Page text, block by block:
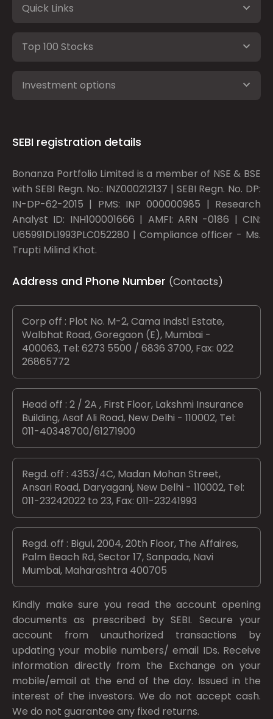
Quick Links
Top 100 Stocks
Investment options
SEBI registration details
Bonanza Portfolio Limited is a member of NSE & BSE
with SEBI Regn. No.: INZ000212137 | SEBI Regn. No. DP:
IN-DP-62-2015 | PMS: INP 000000985 | Research
Analyst ID: INH100001666 | AMFI: ARN -0186 | CIN:
U65991DL1993PLC052280 | Compliance officer - Ms.
Trupti Milind Khot.
Address and Phone Number (Contacts)
Corp off : Plot No. M-2, Cama Indstl Estate,
Walbhat Road, Goregaon (E), Mumbai -
400063, Tel: 6273 5500 / 6836 3700, Fax: 022
26865772
Head off : 2 / 2A , First Floor, Lakshmi Insurance
Building, Asaf Ali Road, New Delhi - 110002, Tel:
011-40348700/61271900
Regd. off : 4353/4C, Madan Mohan Street,
Ansari Road, Daryaganj, New Delhi - 110002, Tel:
011-23242022 to 23, Fax: 011-23241993
Regd. off : Bigul, 2004, 20th Floor, The Affaires,
Palm Beach Rd, Sector 17, Sanpada, Navi
Mumbai, Maharashtra 400705
Kindly make sure you read the account opening
documents as prescribed bySEBI. Secure your
account from unauthorized transactions by
updating your mobile numbers/ email IDs. Receive
information directly from the Exchange on your
mobile/email at the end of the day. Issued in the
interest of the investors. We do not accept cash.
We do not guarantee any fixed returns.